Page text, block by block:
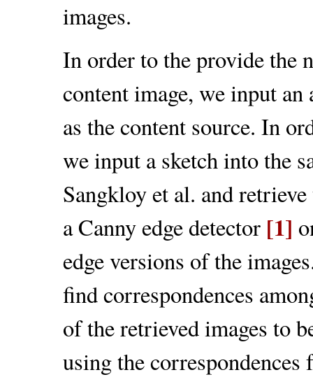
images.
In order to the provide the
content image, we input an
as the content source. In
we input a sketch into the
Sangkloy et al. and
a Canny edge detector [1]
edge versions of the
find correspondences
of the retrieved images to
using the